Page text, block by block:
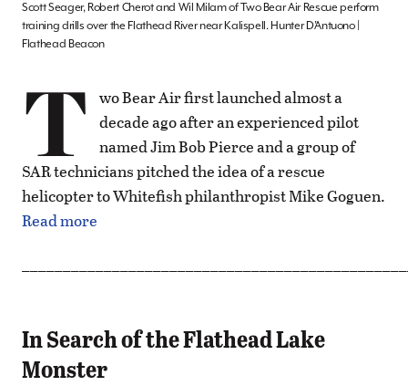
Scott Seager, Robert Cherot and Wil Milam of Two Bear Air Rescue perform
training drills over the Flathead River near Kalispell. Hunter D’Antuono |
Flathead Beacon
T wo Bear Air first launched almost a
decade ago after an experienced pilot
named Jim Bob Pierce and a group of
SAR technicians pitched the idea of a rescue
helicopter to Whitefish philanthropist Mike Goguen.
Read more
In Search of the Flathead Lake
Monster